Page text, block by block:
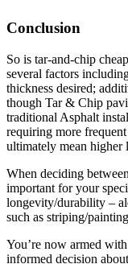
Conclusion
So is tar-and-chip
several factors
thickness desired;
though Tar & Chip
traditional Asphalt
requiring more
ultimately mean higher
When deciding
important for your
longevity/durability –
such as striping/
You’re now armed
informed decision